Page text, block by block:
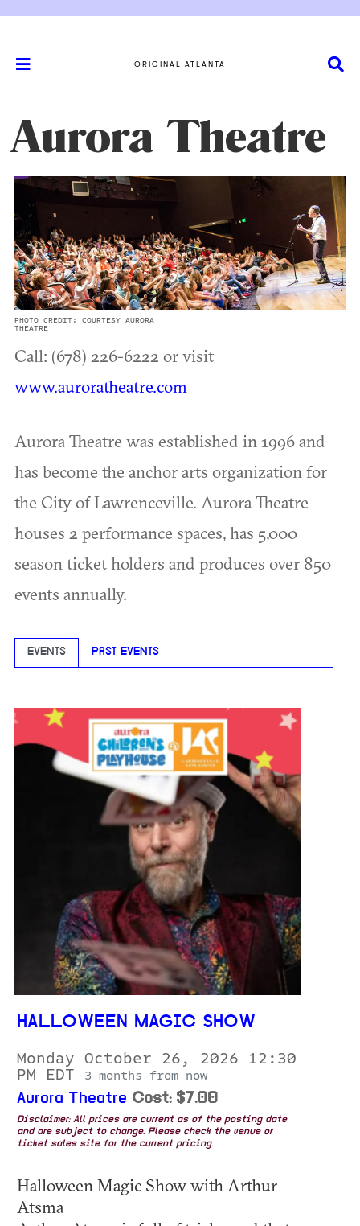
ORIGINAL ATLANTA
Aurora Theatre
PHOTO CREDIT: COURTESY AURORA
THEATRE
Call: (678) 226-6222 or visit
www.auroratheatre.com
Aurora Theatre was established in 1996 and
has become the anchor arts organization for
the City of Lawrenceville. Aurora Theatre
houses 2 performance spaces, has 5,000
season ticket holders and produces over 850
events annually.
EVENTS PAST EVENTS
HALLOWEEN MAGIC SHOW
Monday October 26, 2026 12:30
PM EDT
3 months from now
Aurora Theatre Cost: $7.00
Disclaimer: All prices are current as of the posting date
and are subject to change. Please check the venue or
ticket sales site for the current pricing.
Halloween Magic Show with Arthur
Atsma